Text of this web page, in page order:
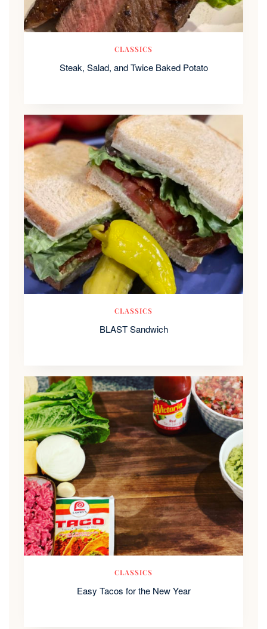
CLASSICS
Steak, Salad, and Twice Baked Potato
CLASSICS
BLAST Sandwich
CLASSICS
Easy Tacos for the New Year